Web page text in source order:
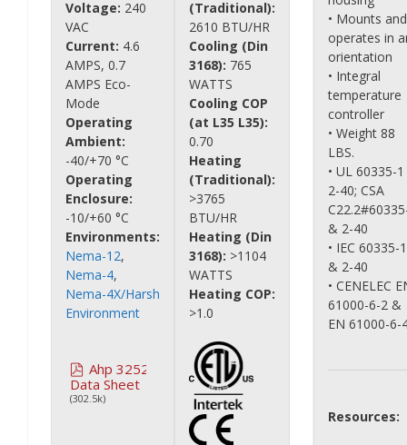
Voltage: 240
VAC
Current: 4.6
AMPS, 0.7
AMPS Eco-
Mode
Operating
Ambient:
-40/+70 °C
Operating
Enclosure:
-10/+60 °C
Environments:
Nema-12,
Nema-4,
Nema-4X/Harsh
Environment
Ahp 3252
Data Sheet
(302.5k)
(Traditional):
2610 BTU/HR
Cooling (Din
3168): 765
WATTS
Cooling COP
(at L35 L35):
0.70
Heating
(Traditional):
>3765
BTU/HR
Heating (Din
3168): >1104
WATTS
Heating COP:
>1.0
• Mounts and
operates in
orientation
• Integral
temperature
controller
• Weight 88
LBS.
• UL 60335-
2-40; CSA
& 2-40
• IEC 60335-1
& 2-40
• CENELEC
61000-6-2 &
EN 61000-6-
Resources: